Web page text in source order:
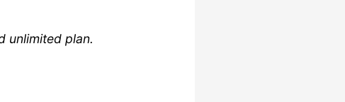
unlimited plan.